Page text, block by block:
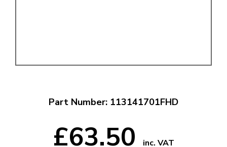
Part Number: 113141701FHD
£63.50
inc. VAT